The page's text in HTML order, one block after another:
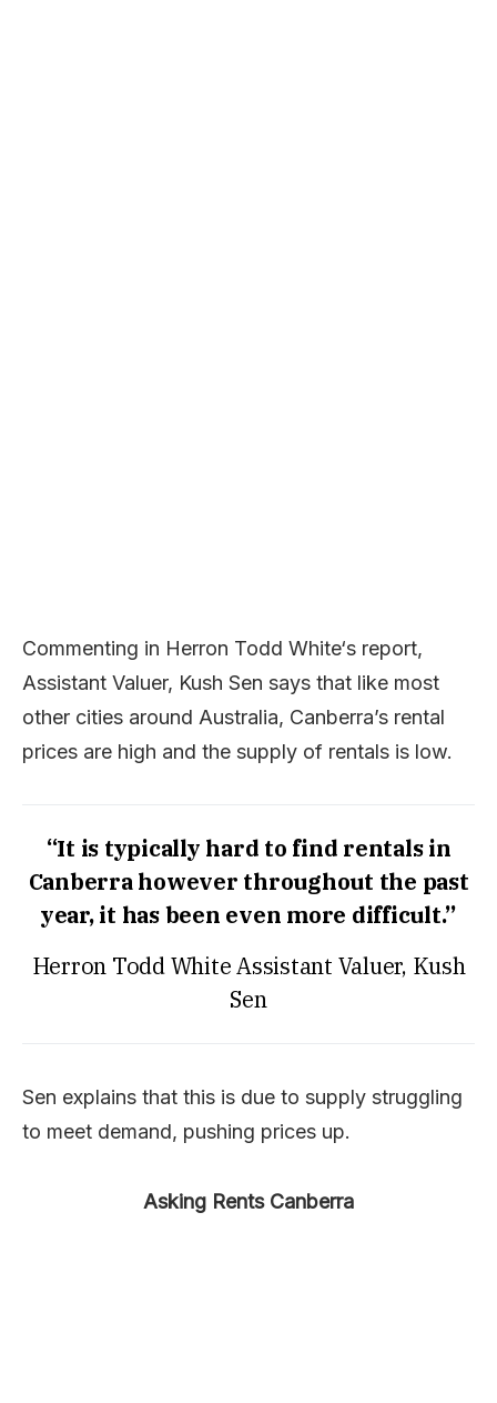
Commenting in Herron Todd White‘s report,
Assistant Valuer, Kush Sen says that like most
other cities around Australia, Canberra’s rental
prices are high and the supply of rentals is low.
“It is typically hard to find rentals in
Canberra however throughout the past
year, it has been even more difficult.”
Herron Todd White Assistant Valuer, Kush
Sen
Sen explains that this is due to supply struggling
to meet demand, pushing prices up.
Asking Rents Canberra